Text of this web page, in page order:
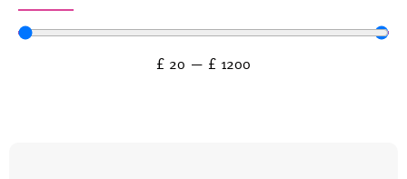
£ 20 — £ 1200